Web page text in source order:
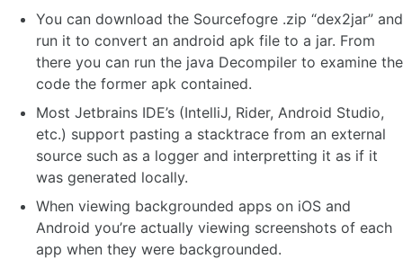
You can download the Sourcefogre .zip “dex2jar” and
run it to convert an android apk file to a jar. From
there you can run the java Decompiler to examine the
code the former apk contained.
Most Jetbrains IDE’s (IntelliJ, Rider, Android Studio,
etc.) support pasting a stacktrace from an external
source such as a logger and interpretting it as if it
was generated locally.
When viewing backgrounded apps on iOS and
Android you’re actually viewing screenshots of each
app when they were backgrounded.